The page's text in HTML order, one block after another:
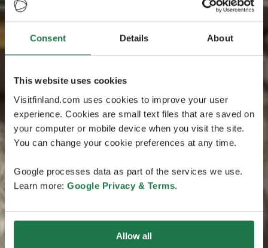
Consent Details About
This website uses cookies
Visitfinland.com uses cookies to improve your user
experience. Cookies are small text files that are saved on
your computer or mobile device when you visit the site.
You can change your cookie preferences at any time.
Google processes data as part of the services we use.
Learn more: Google Privacy & Terms.
Allow all